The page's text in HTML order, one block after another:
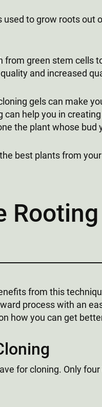
to grow roots
from green stem cells
and increased
gels can make
help you in
the plant whose bud
best plants from
from this
process with an
how you can get
for cloning. Only